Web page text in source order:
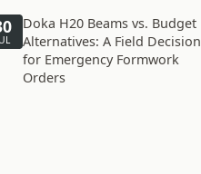
Doka H20 Beams vs. Budget
Alternatives: A Field Decision
for Emergency Formwork
Orders